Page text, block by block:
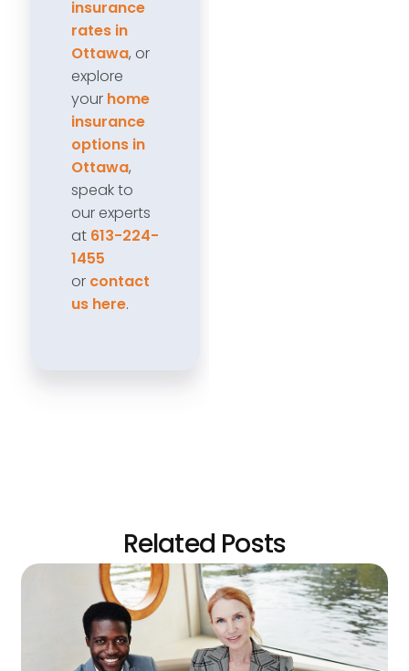
insurance
rates in
Ottawa, or
explore
your home
insurance
options in
Ottawa,
speak to
our experts
at 613-224-
1455
or contact
us here.
Related Posts